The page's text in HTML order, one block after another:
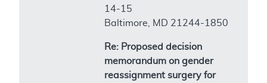
14-15
Baltimore, MD 21244-1850
Re: Proposed decision
memorandum on gender
reassignment surgery for